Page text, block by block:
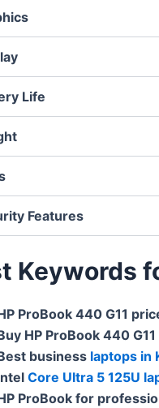
Life
Features
Keywords
ProBook 440 G11
HP ProBook 440
business laptops in
Core Ultra 5 125U
ProBook for